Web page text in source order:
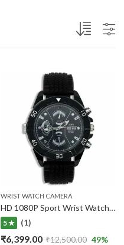
,WRIST WATCH
WRIST WATCH CAMERA
HD 1080P Sport Wrist Watch Security Camera Portable Video/Audio Recorder
5 ★ (1)
₹6,399.00 ₹12,500.00 49%